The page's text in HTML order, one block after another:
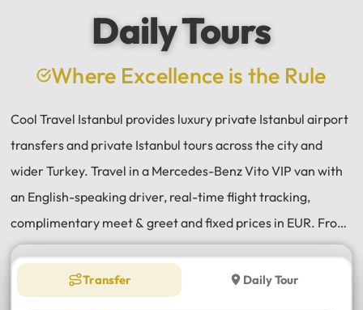
Daily Tours
Where Excellence is the Rule
Cool Travel Istanbul provides luxury private Istanbul airport
transfers and private Istanbul tours across the city and
wider Turkey. Travel in a Mercedes-Benz Vito VIP van with
an English-speaking driver, real-time flight tracking,
complimentary meet & greet and fixed prices in EUR. From
Istanbul Airport (IST) and Sabiha Gökçen (SAW) transfers
to daily tours of Istanbul, Antalya, Bodrum, Cappadocia,
Bursa and Sapanca, every journey is private, comfortable
Transfer Daily Tour